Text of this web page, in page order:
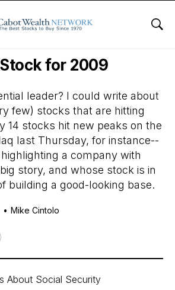
Stock Market
for 2009
leader? I could write about
few) stocks that are hitting
14 stocks hit new peaks on the
last Thursday, for instance--
a company with
story, and whose stock is in
building a good-looking base.
• Mike Cintolo
About Social Security